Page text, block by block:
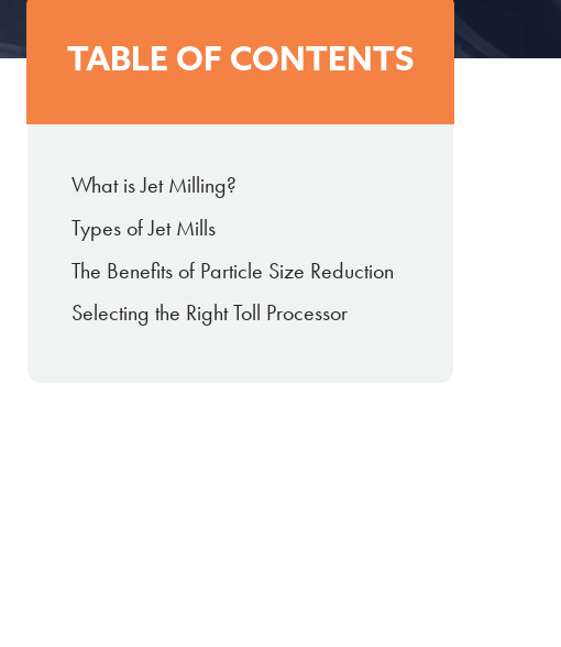
TABLE OF CONTENTS
What is Jet Milling?
Types of Jet Mills
The Benefits of Particle Size Reduction
Selecting the Right Toll Processor